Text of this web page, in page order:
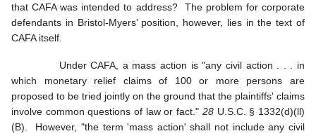
that CAFA was intended to address? The problem for corporate
defendants in Bristol-Myers’ position, however, lies in the text of
CAFA itself.
Under CAFA, a mass action is "any civil action . . . in
which monetary relief claims of 100 or more persons are
proposed to be tried jointly on the ground that the plaintiffs' claims
involve common questions of law or fact." 28 U.S.C. § 1332(d)(ll)
(B). However, "the term 'mass action' shall not include any civil